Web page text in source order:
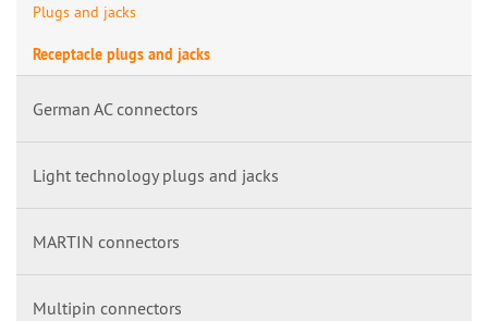
Plugs and jacks
Receptacle plugs and jacks
German AC connectors
Light technology plugs and jacks
MARTIN connectors
Multipin connectors